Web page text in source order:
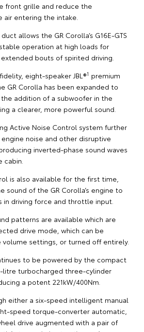
front grille and reduce the
entering the intake.
allows the GR Corolla’s G16E-GTS
operation at high loads for
bouts of spirited driving.
eight-speaker JBL®1 premium
GR Corolla has been expanded to
addition of a subwoofer in the
a clearer, more powerful sound.
Active Noise Control system further
noise and other disruptive
inverted-phase sound waves
is also available for the first time,
sound of the GR Corolla’s engine to
in driving force and throttle input.
patterns are available which are
drive mode, which can be
settings, or turned off entirely.
to be powered by the compact
litre turbocharged three-cylinder
a potent 221kW/400Nm.
either a six-speed intelligent manual
speed torque-converter automatic,
drive augmented with a pair of